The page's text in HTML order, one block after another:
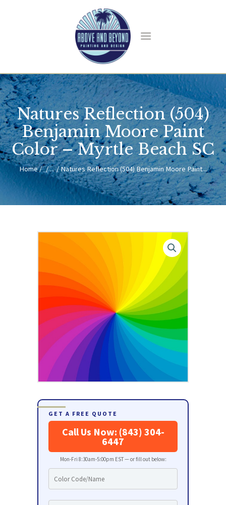
Natures Reflection (504)
Benjamin Moore Paint
Color – Myrtle Beach SC
Home ... Natures Reflection (504) Benjamin Moore Paint...
HOME
ABOUT US
SERVICES
BLOG
CONTACT
GET A FREE QUOTE
Call Us Now: (843) 304-
6447
Mon-Fri 8:30am-5:00pm EST — or fill out below: